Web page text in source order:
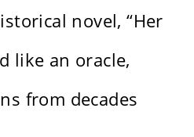
novel, “Her
like an oracle,
from decades